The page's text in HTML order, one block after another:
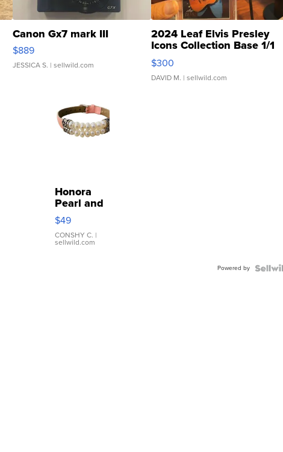
Canon Gx7 mark III
$889
JESSICA S. | sellwild.com
2024 Leaf Elvis Presley
Icons Collection Base 1/1
SSP Clear ...
$300
DAVID M. | sellwild.com
Honora
Pearl and
Pink
Leather
Bracelet
Adjustable
$49
CONSHY C. |
sellwild.com
Powered by